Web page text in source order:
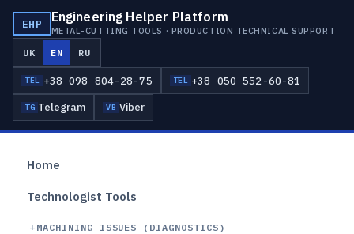
EHP Engineering Helper Platform
METAL-CUTTING TOOLS · PRODUCTION TECHNICAL SUPPORT
UK EN RU
TEL +38 098 804-28-75 TEL +38 050 552-60-81
TG Telegram VB Viber
Home
Technologist Tools
MACHINING ISSUES (DIAGNOSTICS)